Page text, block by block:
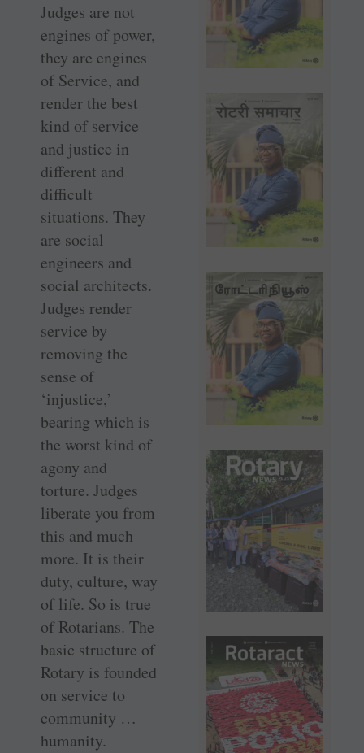
Judges are not
engines of power,
they are engines
of Service, and
render the best
kind of service
and justice in
different and
difficult
situations. They
are social
engineers and
social architects.
Judges render
service by
removing the
sense of
‘injustice,’
bearing which is
the worst kind of
agony and
torture. Judges
liberate you from
this and much
more. It is their
duty, culture, way
of life. So is true
of Rotarians. The
basic structure of
Rotary is founded
on service to
community …
humanity.